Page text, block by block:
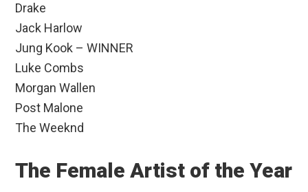
Drake
Jack Harlow
Jung Kook – WINNER
Luke Combs
Morgan Wallen
Post Malone
The Weeknd
The Female Artist of the Year